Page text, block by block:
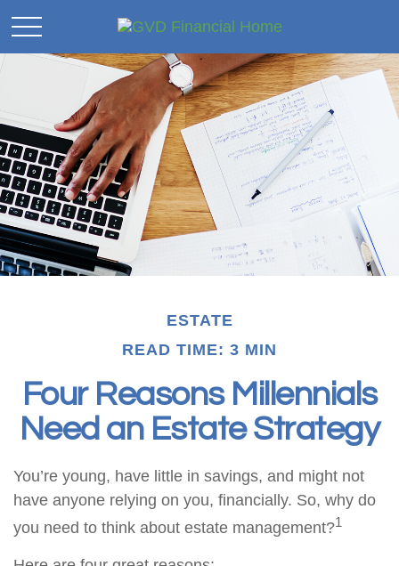
ESTATE
READ TIME: 3 MIN
Four Reasons Millennials
Need an Estate Strategy
You’re young, have little in savings, and might not
have anyone relying on you, financially. So, why do
you need to think about estate management?1